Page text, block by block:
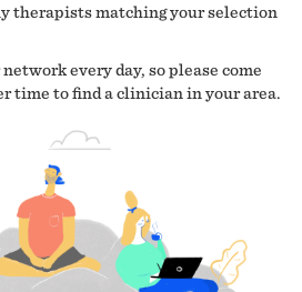
therapists matching your selection
every day, so please come
time to find a clinician in your area.